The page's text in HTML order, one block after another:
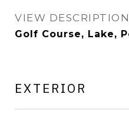
VIEW DESCRIPTION
Golf Course, Lake,
EXTERIOR